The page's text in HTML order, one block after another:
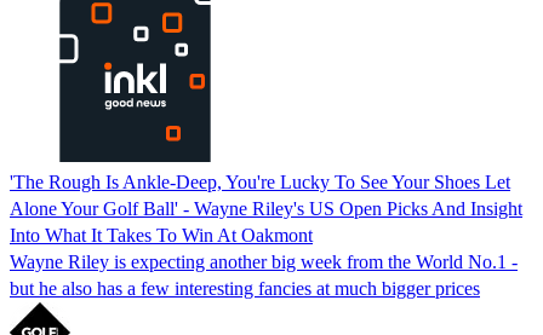
'The Rough Is Ankle-Deep, You're Lucky To See Your Shoes Let
Alone Your Golf Ball' - Wayne Riley's US Open Picks And Insight
Into What It Takes To Win At Oakmont
Wayne Riley is expecting another big week from the World No.1 -
but he also has a few interesting fancies at much bigger prices